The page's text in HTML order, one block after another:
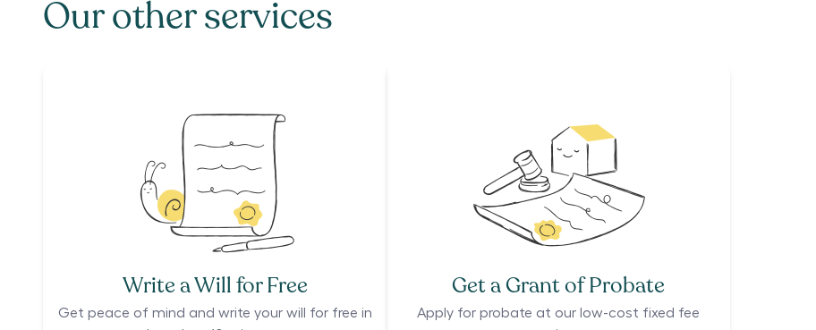
Our other services
Write a Will for Free
Get peace of mind and write your will for free in
Get a Grant of Probate
Apply for probate at our low-cost fixed fee